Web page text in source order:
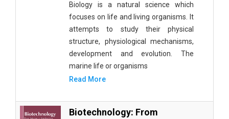
Biology is a natural science which
focuses on life and living organisms. It
attempts to study their physical
structure, physiological mechanisms,
development and evolution. The
marine life or organisms
Read More
Biotechnology: From